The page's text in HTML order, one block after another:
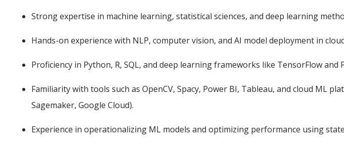
Strong expertise in machine learning, statistical sciences, and deep learning
Hands-on experience with NLP, computer vision, and AI model deployment in
Proficiency in Python, R, SQL, and deep learning frameworks like TensorFlow and
Familiarity with tools such as OpenCV, Spacy, Power BI, Tableau, and cloud ML
Sagemaker, Google Cloud).
Experience in operationalizing ML models and optimizing performance using